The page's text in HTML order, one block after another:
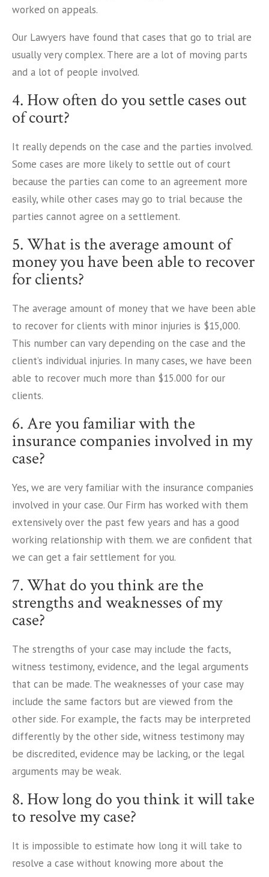
worked on appeals.
Our Lawyers have found that cases that go to trial are
usually very complex. There are a lot of moving parts
and a lot of people involved.
4. How often do you settle cases out
of court?
It really depends on the case and the parties involved.
Some cases are more likely to settle out of court
because the parties can come to an agreement more
easily, while other cases may go to trial because the
parties cannot agree on a settlement.
5. What is the average amount of
money you have been able to recover
for clients?
The average amount of money that we have been able
to recover for clients with minor injuries is $15,000.
This number can vary depending on the case and the
client’s individual injuries. In many cases, we have been
able to recover much more than $15.000 for our
clients.
6. Are you familiar with the
insurance companies involved in my
case?
Yes, we are very familiar with the insurance companies
involved in your case. Our Firm has worked with them
extensively over the past few years and has a good
working relationship with them. we are confident that
we can get a fair settlement for you.
7. What do you think are the
strengths and weaknesses of my
case?
The strengths of your case may include the facts,
witness testimony, evidence, and the legal arguments
that can be made. The weaknesses of your case may
include the same factors but are viewed from the
other side. For example, the facts may be interpreted
differently by the other side, witness testimony may
be discredited, evidence may be lacking, or the legal
arguments may be weak.
8. How long do you think it will take
to resolve my case?
It is impossible to estimate how long it will take to
resolve a case without knowing more about the